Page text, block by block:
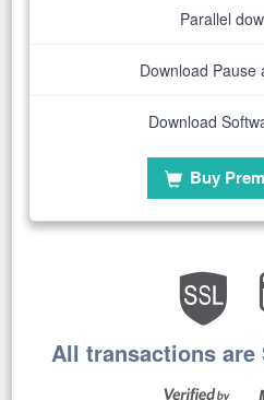
Parallel
Download Pause
Download
Buy
All transactions are